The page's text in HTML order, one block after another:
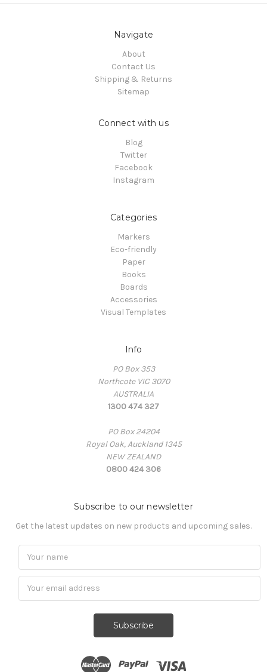
Navigate
About
Contact Us
Shipping & Returns
Sitemap
Connect with us
Blog
Twitter
Facebook
Instagram
Categories
Markers
Eco-friendly
Paper
Books
Boards
Accessories
Visual Templates
Info
PO Box 353
Northcote VIC 3070
AUSTRALIA
1300 474 327
PO Box 24204
Royal Oak, Auckland 1345
NEW ZEALAND
0800 424 306
Subscribe to our newsletter
Get the latest updates on new products and upcoming sales.
Subscribe